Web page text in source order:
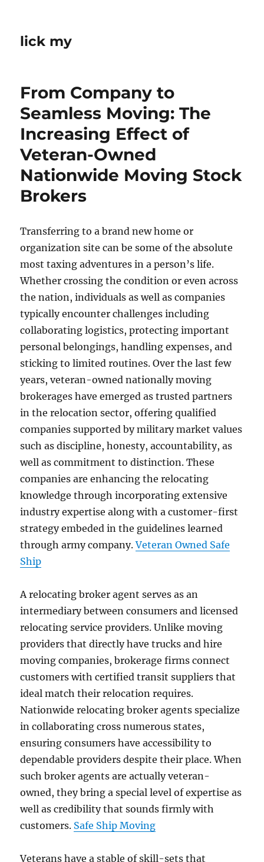
lick my
From Company to
Seamless Moving: The
Increasing Effect of
Veteran-Owned
Nationwide Moving Stock
Brokers
Transferring to a brand new home or
organization site can be some of the absolute
most taxing adventures in a person’s life.
Whether crossing the condition or even across
the nation, individuals as well as companies
typically encounter challenges including
collaborating logistics, protecting important
personal belongings, handling expenses, and
sticking to limited routines. Over the last few
years, veteran-owned nationally moving
brokerages have emerged as trusted partners
in the relocation sector, offering qualified
companies supported by military market values
such as discipline, honesty, accountability, as
well as commitment to distinction. These
companies are enhancing the relocating
knowledge through incorporating extensive
industry expertise along with a customer-first
strategy embeded in the guidelines learned
through army company.Veteran Owned Safe
Ship
A relocating broker agent serves as an
intermediary between consumers and licensed
relocating service providers. Unlike moving
providers that directly have trucks and hire
moving companies, brokerage firms connect
customers with certified transit suppliers that
ideal match their relocation requires.
Nationwide relocating broker agents specialize
in collaborating cross numerous states,
ensuring consumers have accessibility to
dependable providers despite their place. When
such broker agents are actually veteran-
owned, they bring a special level of expertise as
well as credibility that sounds firmly with
customers. Safe Ship Moving
Veterans have a stable of skill-sets that